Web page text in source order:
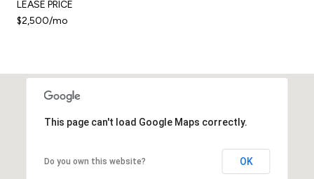
LEASE PRICE
$2,500/mo
This page can't load Google Maps correctly.
Do you own this website? OK